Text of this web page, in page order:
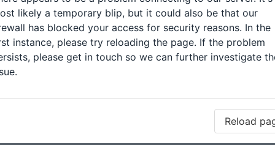
likely a temporary blip, but it could also be that our
has blocked your access for security reasons. In the
instance, please try reloading the page. If the problem
please get in touch so we can further investigate
Reload